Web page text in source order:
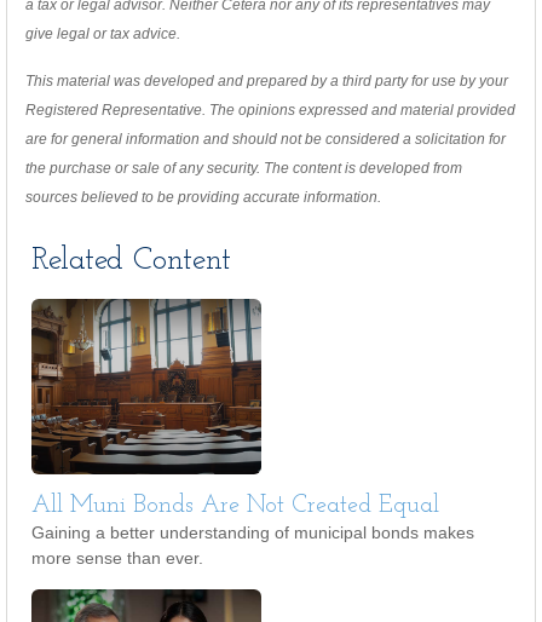
a tax or legal advisor. Neither Cetera nor any of its representatives may
give legal or tax advice.
This material was developed and prepared by a third party for use by your
Registered Representative. The opinions expressed and material provided
are for general information and should not be considered a solicitation for
the purchase or sale of any security. The content is developed from
sources believed to be providing accurate information.
Related Content
All Muni Bonds Are Not Created Equal
Gaining a better understanding of municipal bonds makes
more sense than ever.